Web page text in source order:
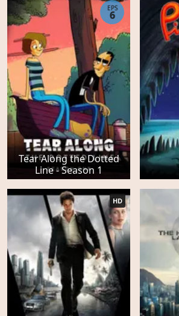
Tear Along the Dotted
Line - Season 1
EPS
6
HD